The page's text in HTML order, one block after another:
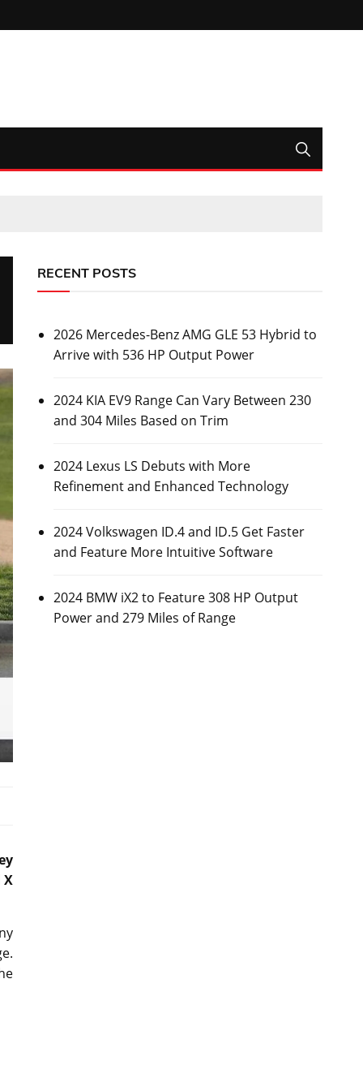
X
RECENT POSTS
2026 Mercedes-Benz AMG GLE 53 Hybrid to
Arrive with 536 HP Output Power
2024 KIA EV9 Range Can Vary Between 230
and 304 Miles Based on Trim
2024 Lexus LS Debuts with More
Refinement and Enhanced Technology
2024 Volkswagen ID.4 and ID.5 Get Faster
and Feature More Intuitive Software
2024 BMW iX2 to Feature 308 HP Output
Power and 279 Miles of Range